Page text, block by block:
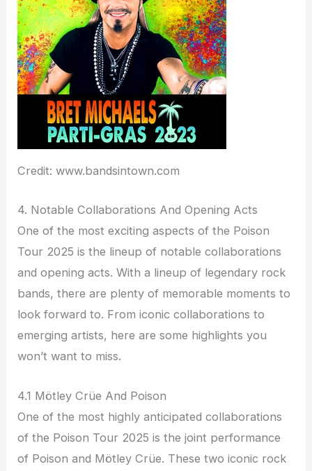
Credit: www.bandsintown.com
4. Notable Collaborations And Opening Acts
One of the most exciting aspects of the Poison
Tour 2025 is the lineup of notable collaborations
and opening acts. With a lineup of legendary rock
bands, there are plenty of memorable moments to
look forward to. From iconic collaborations to
emerging artists, here are some highlights you
won’t want to miss.
4.1 Mötley Crüe And Poison
One of the most highly anticipated collaborations
of the Poison Tour 2025 is the joint performance
of Poison and Mötley Crüe. These two iconic rock